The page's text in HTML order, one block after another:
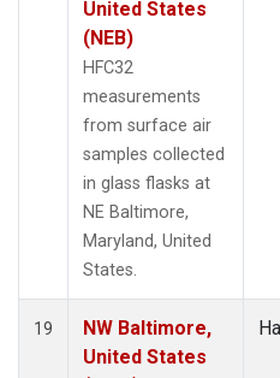
United States
(NEB)
HFC32
measurements
from surface air
samples collected
in glass flasks at
NE Baltimore,
Maryland, United
States.
19
NW Baltimore,
United States